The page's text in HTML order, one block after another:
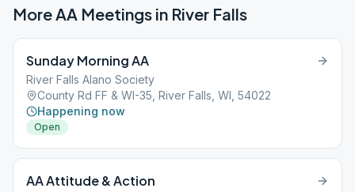
More AA Meetings in River Falls
Sunday Morning AA
River Falls Alano Society
County Rd FF & WI-35, River Falls, WI, 54022
Happening now
Open
AA Attitude & Action